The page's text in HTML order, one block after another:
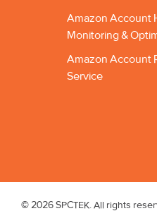
Amazon Account
Monitoring &
Amazon Account
Service
© 2026 SPCTEK. All rights